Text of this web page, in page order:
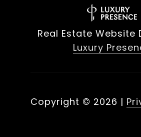
Real Estate Website
Luxury
Copyright © 2026 |